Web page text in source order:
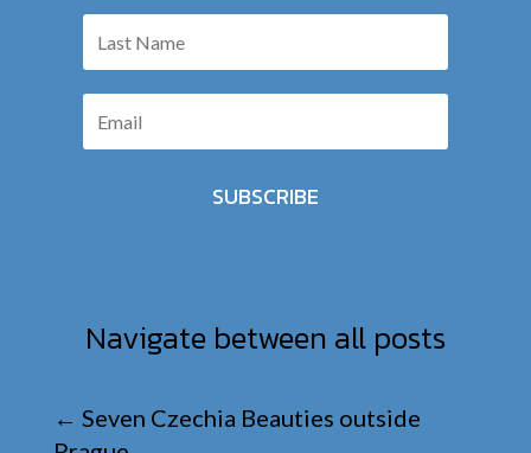
SUBSCRIBE
Navigate between all posts
← Seven Czechia Beauties outside